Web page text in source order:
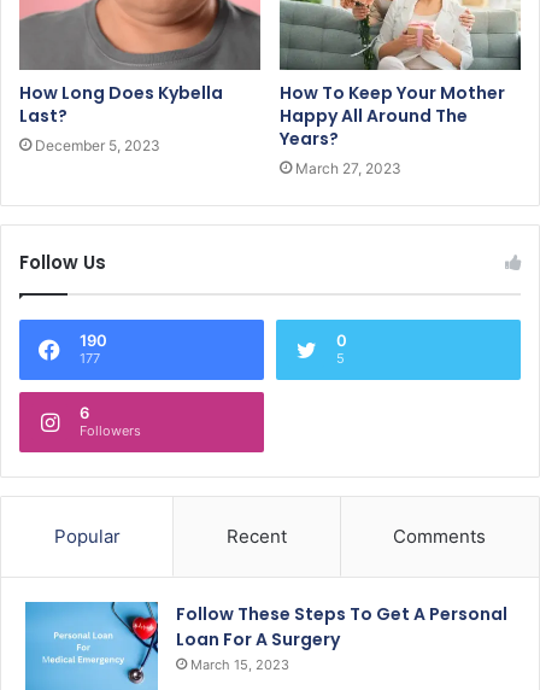
How Long Does Kybella
Last?
December 5, 2023
How To Keep Your Mother
Happy All Around The
Years?
March 27, 2023
Follow Us
190
177
0
5
6
Followers
Popular Recent Comments
Follow These Steps To Get A Personal
Loan For A Surgery
March 15, 2023